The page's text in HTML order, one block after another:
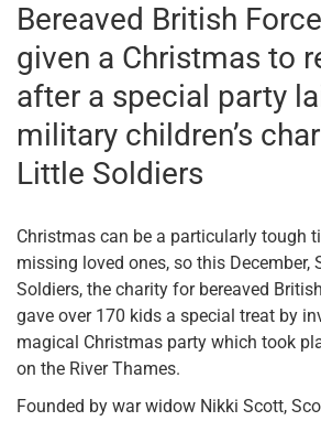
Bereaved British
given a Christmas to
after a special party
military children’s
Little Soldiers
Christmas can be a particularly tough
missing loved ones, so this December,
Soldiers, the charity for bereaved
gave over 170 kids a special treat by
magical Christmas party which took
on the River Thames.
Founded by war widow Nikki Scott,